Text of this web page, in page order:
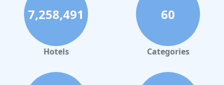
7,258,491
Hotels
60
Categories